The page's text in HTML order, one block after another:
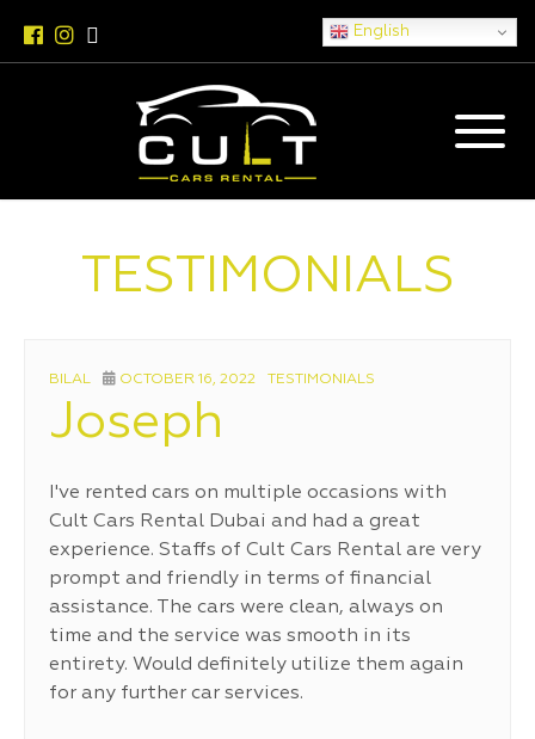
English
TESTIMONIALS
AUTHOR
BILAL
POSTED
OCTOBER 16, 2022 CATEGORIES
TESTIMONIALS
Joseph
I've rented cars on multiple occasions with
Cult Cars Rental Dubai and had a great
experience. Staffs of Cult Cars Rental are very
prompt and friendly in terms of financial
assistance. The cars were clean, always on
time and the service was smooth in its
entirety. Would definitely utilize them again
for any further car services.